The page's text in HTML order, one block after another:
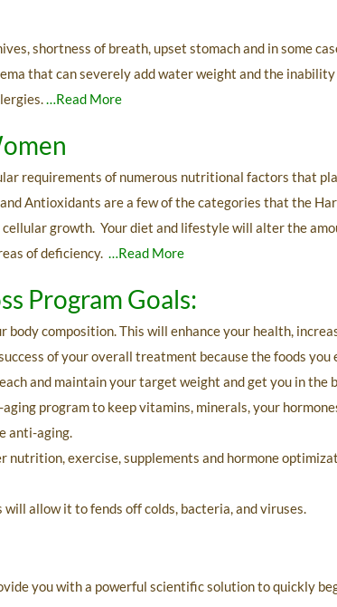
shortness of breath, upset stomach and in some
that can severely add water weight and the
…Read More
requirements of numerous nutritional factors that
Antioxidants are a few of the categories that the
growth. Your diet and lifestyle will alter the
of deficiency. …Read More
Program Goals:
body composition. This will enhance your health,
of your overall treatment because the foods
and maintain your target weight and get you in the
program to keep vitamins, minerals, your
anti-aging.
nutrition, exercise, supplements and hormone
allow it to fends off colds, bacteria, and viruses.
you with a powerful scientific solution to quickly